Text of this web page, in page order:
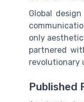
Global
only
partnered
revolutionary
Published